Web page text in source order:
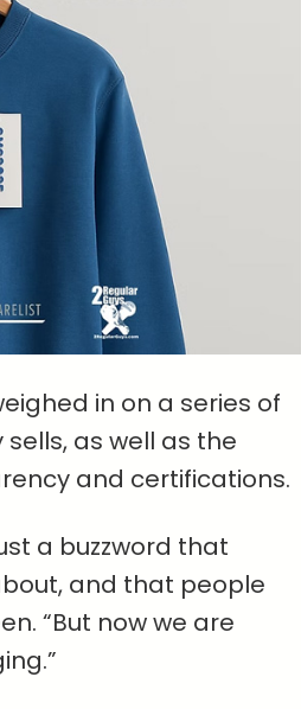
in on a series of
as well as the
and certifications.
a buzzword that
and that people
“But now we are